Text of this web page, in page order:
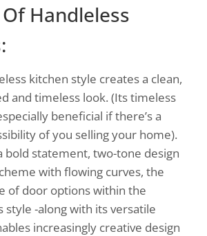
Handleless
kitchen style creates a clean,
and timeless look. (Its timeless
beneficial if there’s a
of you selling your home).
bold statement, two-tone design
with flowing curves, the
of door options within the
style -along with its versatile
increasingly creative design